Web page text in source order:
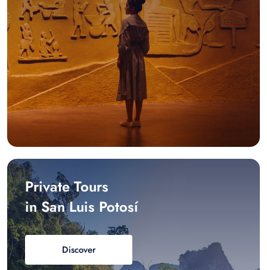
Private Tours
in San Luis Potosí
Discover